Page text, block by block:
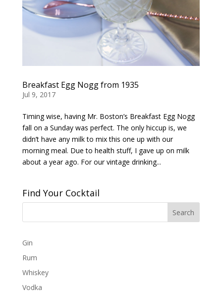
Breakfast Egg Nogg from 1935
Jul 9, 2017
Timing wise, having Mr. Boston’s Breakfast Egg Nogg
fall on a Sunday was perfect. The only hiccup is, we
didn’t have any milk to mix this one up with our
morning meal. Due to health stuff, I gave up on milk
about a year ago. For our vintage drinking...
Find Your Cocktail
Gin
Rum
Whiskey
Vodka